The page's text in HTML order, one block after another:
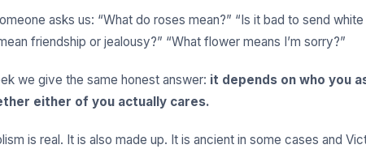
asks us: “What do roses mean?” “Is it bad to send
friendship or jealousy?” “What flower means I’m sorry?”
we give the same honest answer: it depends on who you
either of you actually cares.
is real. It is also made up. It is ancient in some cases and